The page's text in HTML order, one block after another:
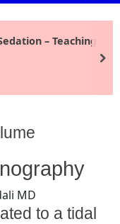
– Teaching
MD
to a tidal